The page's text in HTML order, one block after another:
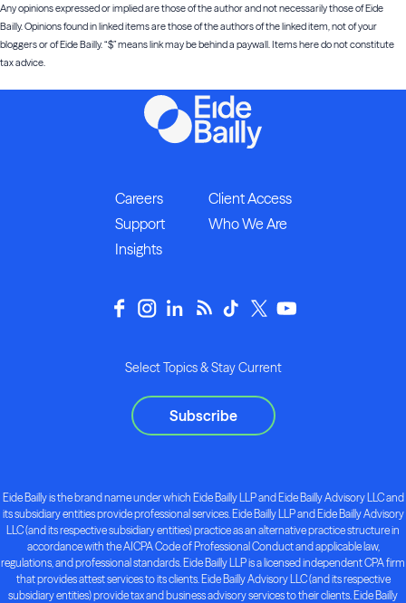
Any opinions expressed or implied are those of the author and not necessarily those of Eide
Bailly. Opinions found in linked items are those of the authors of the linked item, not of your
bloggers or of Eide Bailly. “$” means link may be behind a paywall. Items here do not constitute
tax advice.
Careers
Client Access
Support
Who We Are
Insights
Select Topics & Stay Current
Subscribe
Eide Bailly is the brand name under which Eide Bailly LLP and Eide Bailly Advisory LLC and
its subsidiary entities provide professional services. Eide Bailly LLP and Eide Bailly Advisory
LLC (and its respective subsidiary entities) practice as an alternative practice structure in
accordance with the AICPA Code of Professional Conduct and applicable law,
regulations, and professional standards. Eide Bailly LLP is a licensed independent CPA firm
that provides attest services to its clients. Eide Bailly Advisory LLC (and its respective
subsidiary entities) provide tax and business advisory services to their clients. Eide Bailly